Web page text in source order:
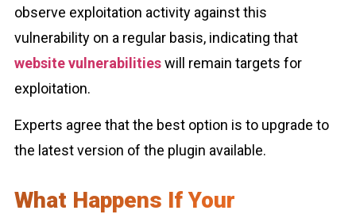
observe exploitation activity against this
vulnerability on a regular basis, indicating that
website vulnerabilitieswill remain targets for
exploitation.
Experts agree that the best option is to upgrade to
the latest version of the plugin available.
What Happens If Your